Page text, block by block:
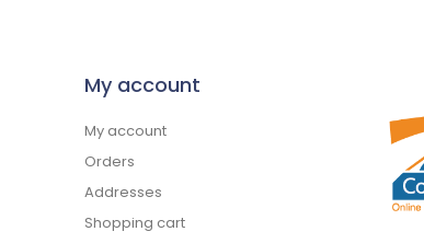
My account
My account
Orders
Addresses
Shopping cart